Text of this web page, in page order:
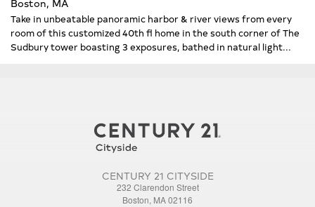
Boston, MA
Take in unbeatable panoramic harbor & river views from every
room of this customized 40th fl home in the south corner of The
Sudbury tower boasting 3 exposures, bathed in natural light...
CENTURY 21 CITYSIDE
232 Clarendon Street
Boston, MA 02116